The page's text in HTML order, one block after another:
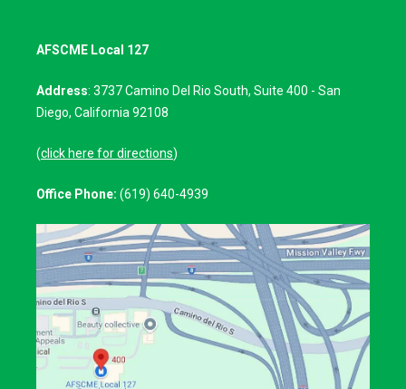
AFSCME Local 127
Address: 3737 Camino Del Rio South, Suite 400 - San
Diego, California 92108
(click here for directions)
Office Phone: (619) 640-4939